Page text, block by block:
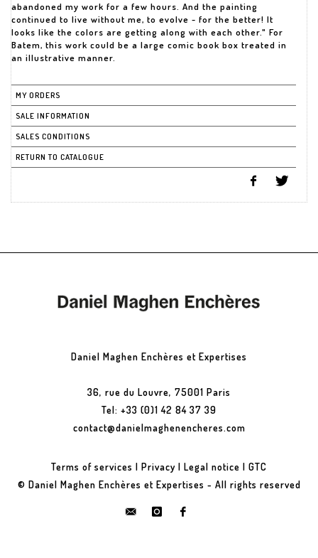
abandoned my work for a few hours. And the painting
continued to live without me, to evolve - for the better! It
looks like the colors are getting along with each other." For
Batem, this work could be a large comic book box treated in
an illustrative manner.
MY ORDERS
SALE INFORMATION
SALES CONDITIONS
RETURN TO CATALOGUE
Daniel Maghen Enchères et Expertises
36, rue du Louvre, 75001 Paris
Tel: +33 (0)1 42 84 37 39
contact@danielmaghenencheres.com
Terms of services | Privacy | Legal notice | GTC
© Daniel Maghen Enchères et Expertises - All rights reserved